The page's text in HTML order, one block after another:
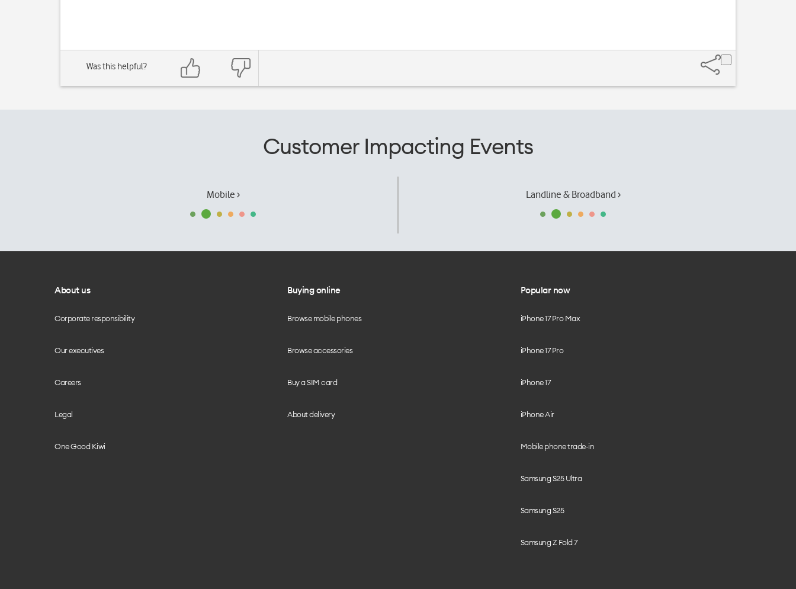
Was this helpful?
Customer Impacting Events
Mobile › Landline & Broadband ›
About us
Corporate responsibility
Our executives
Careers
Legal
One Good Kiwi
Buying online
Browse mobile phones
Browse accessories
Buy a SIM card
About delivery
Popular now
iPhone 17 Pro Max
iPhone 17 Pro
iPhone 17
iPhone Air
Mobile phone trade-in
Samsung S25 Ultra
Samsung S25
Samsung Z Fold 7